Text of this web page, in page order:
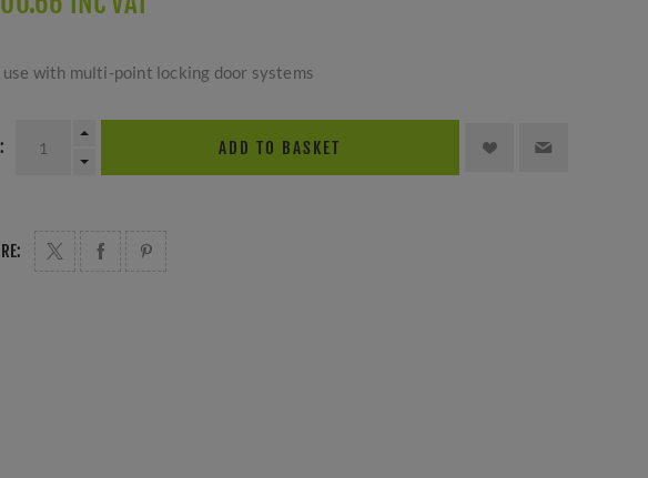
use with multi-point locking door systems
ADD TO BASKET